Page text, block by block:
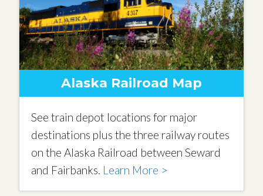
Alaska Railroad Map
See train depot locations for major
destinations plus the three railway routes
on the Alaska Railroad between Seward
and Fairbanks. Learn More >